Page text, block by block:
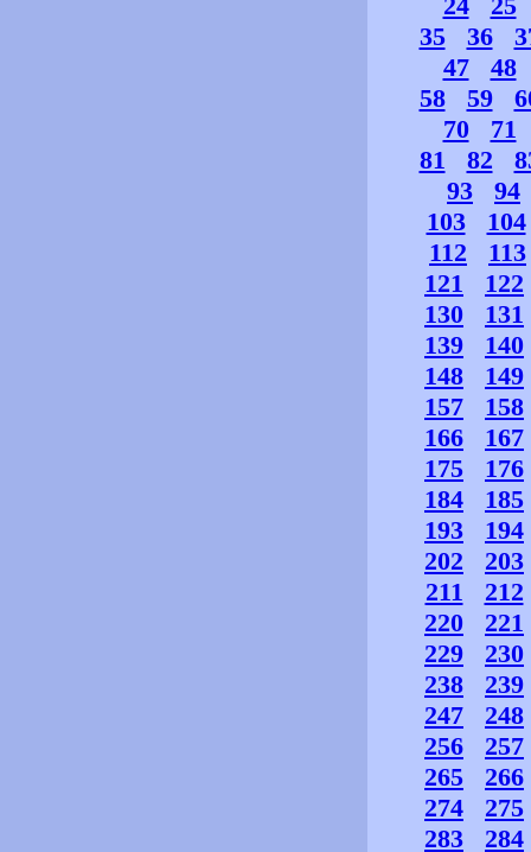
35
36
47
48
58
59
70
71
81
82
93
94
103
104
112
113
121
122
130
131
139
140
148
149
157
158
166
167
175
176
184
185
193
194
202
203
211
212
220
221
229
230
238
239
247
248
256
257
265
266
274
275
283
284